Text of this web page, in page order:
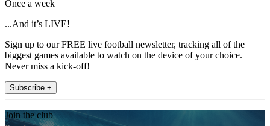
Once a week
...And it’s LIVE!
Sign up to our FREE live football newsletter, tracking all of the
biggest games available to watch on the device of your choice.
Never miss a kick-off!
Subscribe +
Join the club